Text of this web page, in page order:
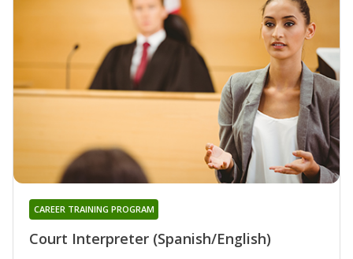
Court Interpreter (Spanish/English)
CAREER TRAINING PROGRAM